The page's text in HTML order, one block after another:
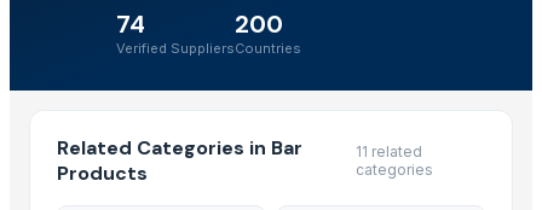
74
Verified Suppliers
200
Countries
Related Categories in Bar
Products
11 related
categories